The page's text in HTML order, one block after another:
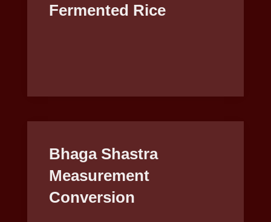
Fermented Rice
Bhaga Shastra
Measurement
Conversion